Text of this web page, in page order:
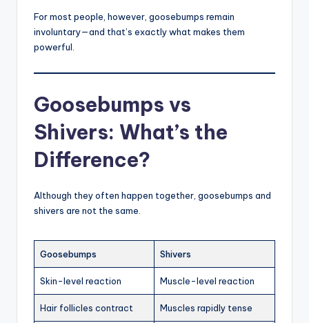
For most people, however, goosebumps remain
involuntary—and that’s exactly what makes them
powerful.
Goosebumps vs
Shivers: What’s the
Difference?
Although they often happen together, goosebumps and
shivers are not the same.
Goosebumps Shivers
Skin-level reaction Muscle-level reaction
Hair follicles contract Muscles rapidly tense